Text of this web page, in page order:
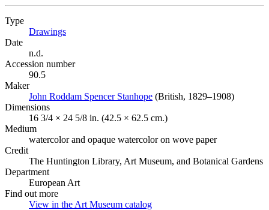
Type
Drawings
Date
n.d.
Accession number
90.5
Maker
John Roddam Spencer Stanhope (Opens in new tab)
(British, 1829–1908)
Dimensions
16 3/4 × 24 5/8 in. (42.5 × 62.5 cm.)
Medium
watercolor and opaque watercolor on wove paper
Credit
The Huntington Library, Art Museum, and Botanical Gardens
Department
European Art
Find out more
View in the Art Museum catalog